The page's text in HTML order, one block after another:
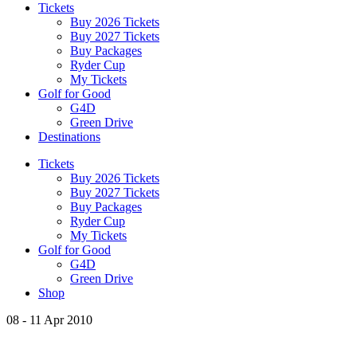
Tickets
Buy 2026 Tickets
Buy 2027 Tickets
Buy Packages
Ryder Cup
My Tickets
Golf for Good
G4D
Green Drive
Destinations
Tickets
Buy 2026 Tickets
Buy 2027 Tickets
Buy Packages
Ryder Cup
My Tickets
Golf for Good
G4D
Green Drive
Shop
08 - 11 Apr 2010